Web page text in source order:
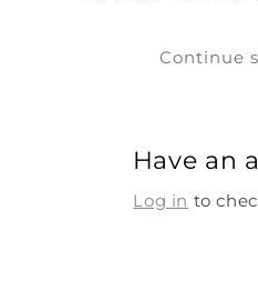
Continue
Have an
Log in to